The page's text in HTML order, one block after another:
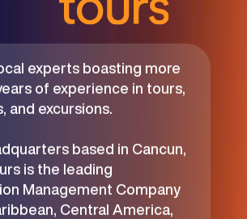
experts boasting more
of experience in tours,
and excursions.
based in Cancun,
is the leading
Management Company
Central America,